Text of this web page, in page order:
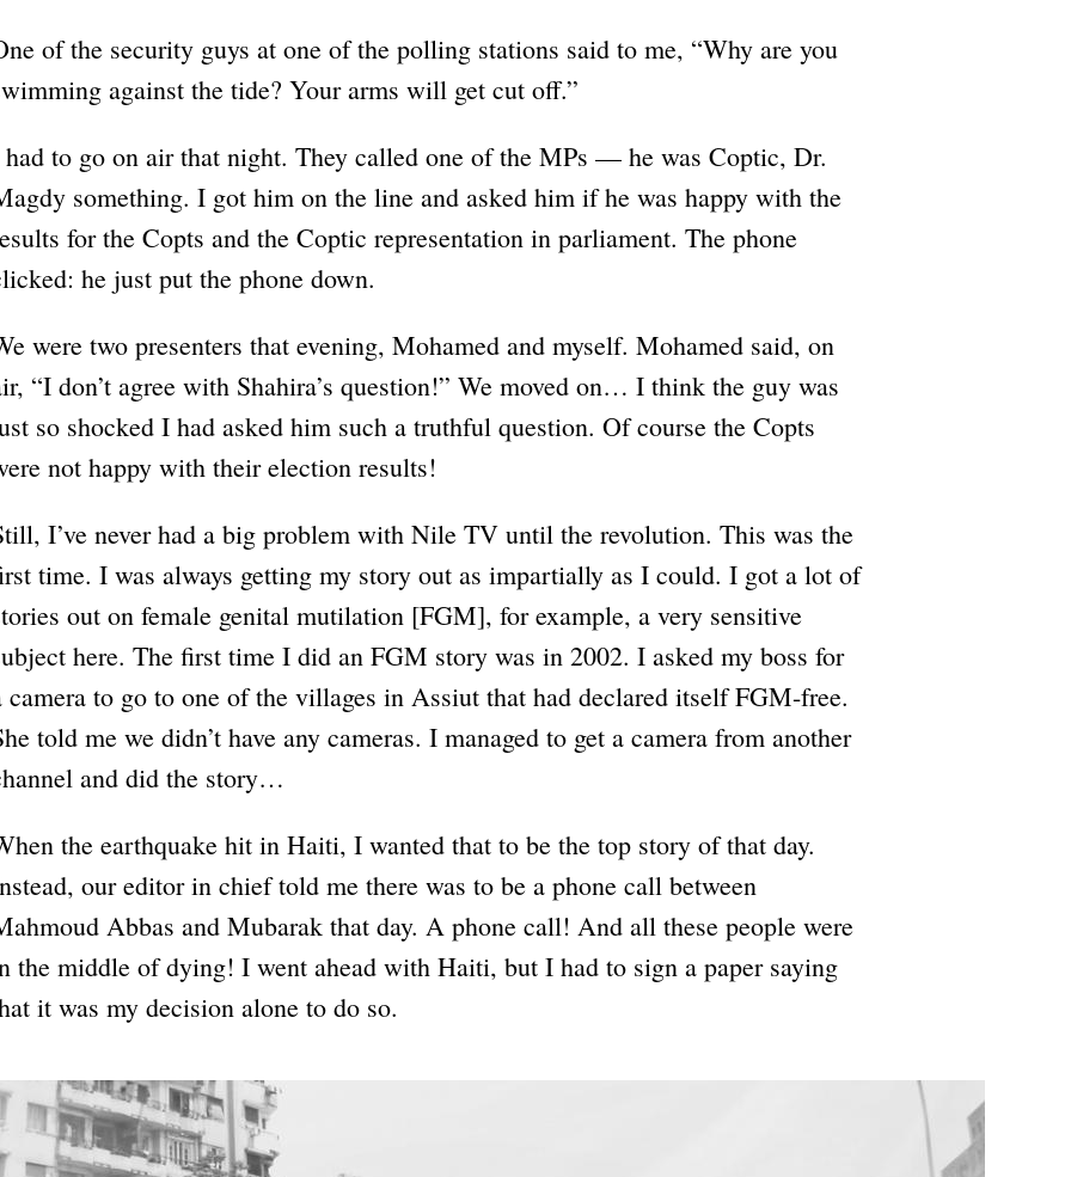
of the security guys at one of the polling stations said to me, “Why are you
against the tide? Your arms will get cut off.”
to go on air that night. They called one of the MPs — he was Coptic, Dr.
something. I got him on the line and asked him if he was happy with the
for the Copts and the Coptic representation in parliament. The phone
he just put the phone down.
were two presenters that evening, Mohamed and myself. Mohamed said, on
“I don’t agree with Shahira’s question!” We moved on… I think the guy was
so shocked I had asked him such a truthful question. Of course the Copts
not happy with their election results!
I’ve never had a big problem with Nile TV until the revolution. This was the
time. I was always getting my story out as impartially as I could. I got a lot of
out on female genital mutilation [FGM], for example, a very sensitive
here. The first time I did an FGM story was in 2002. I asked my boss for
camera to go to one of the villages in Assiut that had declared itself FGM-free.
told me we didn’t have any cameras. I managed to get a camera from another
and did the story…
the earthquake hit in Haiti, I wanted that to be the top story of that day.
our editor in chief told me there was to be a phone call between
Abbas and Mubarak that day. A phone call! And all these people were
the middle of dying! I went ahead with Haiti, but I had to sign a paper saying
it was my decision alone to do so.